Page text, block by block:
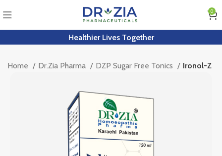
0
Healthier Lives Together
Home Dr.Zia Pharma DZP Sugar Free Tonics Ironol-Z